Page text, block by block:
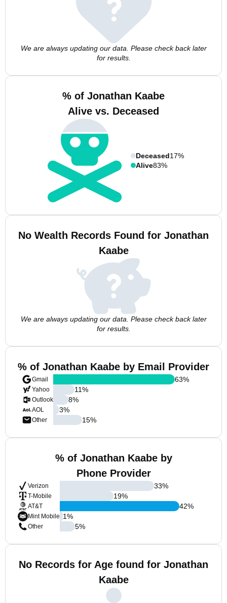
We are always updating our data. Please check back later
for results.
% of Jonathan Kaabe
Alive vs. Deceased
Deceased17%
Alive83%
No Wealth Records Found for Jonathan
Kaabe
We are always updating our data. Please check back later
for results.
% of Jonathan Kaabe by Email Provider
Gmail
Yahoo
Outlook
AOL
Other
63%
11%
8%
3%
15%
% of Jonathan Kaabe by
Phone Provider
Verizon
T-Mobile
AT&T
Mint Mobile
Other
33%
19%
42%
1%
5%
No Records for Age found for Jonathan
Kaabe